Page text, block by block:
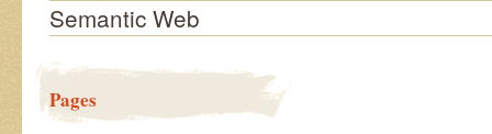
Semantic Web
Pages